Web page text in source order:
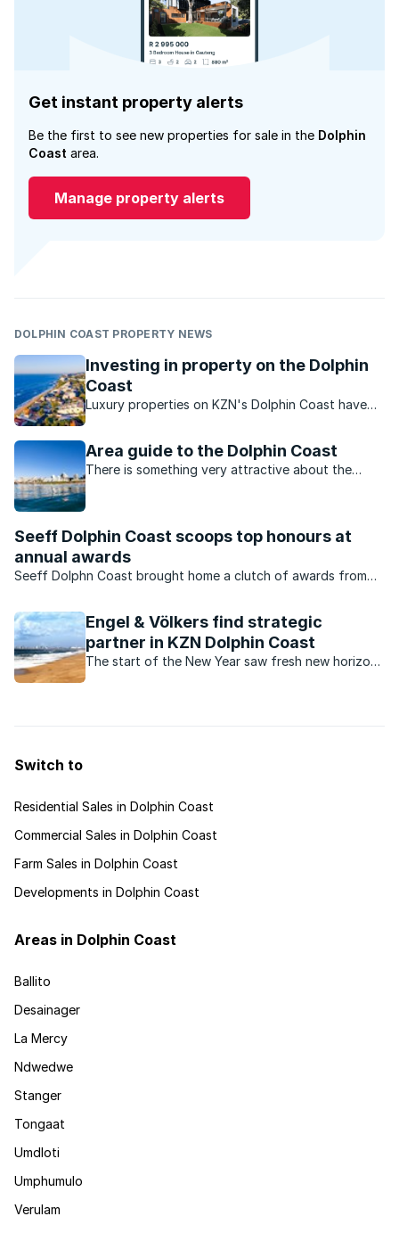
Get instant property alerts
Be the first to see new properties for sale in the Dolphin
Coast area.
Manage property alerts
DOLPHIN COAST PROPERTY NEWS
Investing in property on the Dolphin
Coast
Luxury properties on KZN's Dolphin Coast have
Area guide to the Dolphin Coast
There is something very attractive about the
Seeff Dolphin Coast scoops top honours at
annual awards
Seeff Dolphn Coast brought home a clutch of awards from
Engel & Völkers find strategic
partner in KZN Dolphin Coast
The start of the New Year saw fresh new horizons
Switch to
Residential Sales in Dolphin Coast
Commercial Sales in Dolphin Coast
Farm Sales in Dolphin Coast
Developments in Dolphin Coast
Areas in Dolphin Coast
Ballito
Desainager
La Mercy
Ndwedwe
Stanger
Tongaat
Umdloti
Umphumulo
Verulam